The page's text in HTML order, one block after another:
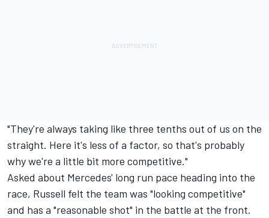
"They're always taking like three tenths out of us on the
straight. Here it's less of a factor, so that's probably
why we're a little bit more competitive."
Asked about Mercedes' long run pace heading into the
race, Russell felt the team was "looking competitive"
and has a "reasonable shot" in the battle at the front.